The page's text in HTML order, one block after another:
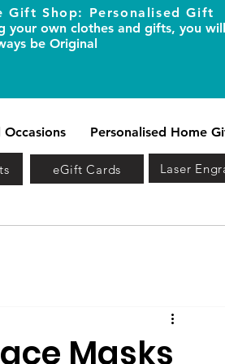
Occasions Personalised Home
Gift Shop: Personalised Gift
your own clothes and gifts, you will
be Original
eGift Cards Laser
Masks